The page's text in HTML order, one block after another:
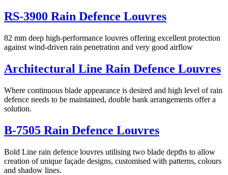
RS-3900 Rain Defence Louvres
82 mm deep high-performance louvres offering excellent protection
against wind-driven rain penetration and very good airflow
Architectural Line Rain Defence Louvres
Where continuous blade appearance is desired and high level of rain
defence needs to be maintained, double bank arrangements offer a
solution.
B-7505 Rain Defence Louvres
Bold Line rain defence louvres utilising two blade depths to allow
creation of unique façade designs, customised with patterns, colours
and shadow lines.